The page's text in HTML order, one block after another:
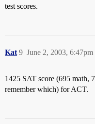
test scores.
Kat June 2, 2003, 6:47pm
9
1425 SAT score (695 math,
remember which) for ACT.